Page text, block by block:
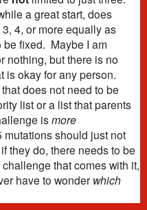
a great start, does
4, or more equally as
be fixed. Maybe I am
nothing, but there is no
is okay for any person.
does not need to be
list or a list that parents
ismore
should just not
they do, there needs to be
challenge that comes with it,
have to wonder which